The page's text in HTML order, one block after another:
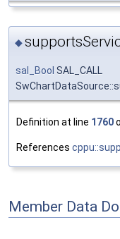
◆
sal_Bool SAL_CALL
Definition at line 1760
References
Member Data